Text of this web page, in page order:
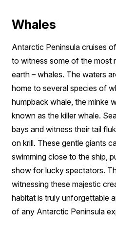
Whales
Antarctic Peninsula cruises
to witness some of the most
earth – whales. The waters
home to several species of
humpback whale, the minke
known as the killer whale.
bays and witness their tail
on krill. These gentle giants
swimming close to the ship,
show for lucky spectators.
witnessing these majestic
habitat is truly unforgettable
of any Antarctic Peninsula